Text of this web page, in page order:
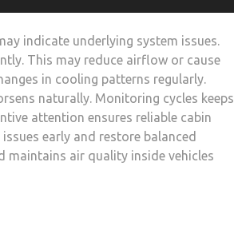
indicate underlying system issues.
This may reduce airflow or cause
in cooling patterns regularly.
naturally. Monitoring cycles keeps
attention ensures reliable cabin
early and restore balanced
maintains air quality inside vehicles